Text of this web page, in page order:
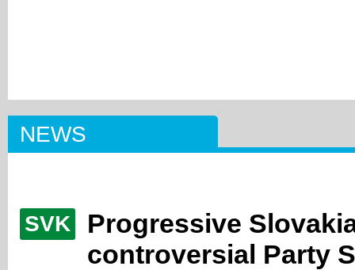
NEWS
SVK
Progressive
controversial Party